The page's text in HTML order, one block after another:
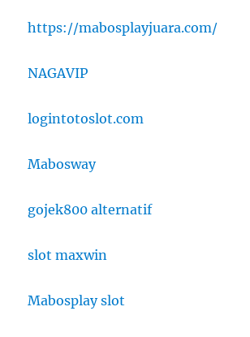
https://mabosplayjuara.com/
NAGAVIP
logintotoslot.com
Mabosway
gojek800 alternatif
slot maxwin
Mabosplay slot